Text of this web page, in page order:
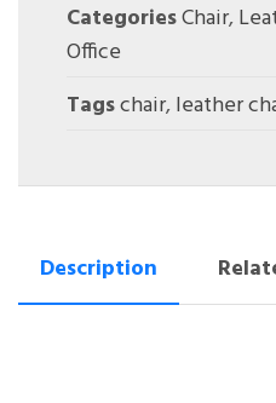
CategoriesChair,
Office
Tagschair,leather
Description